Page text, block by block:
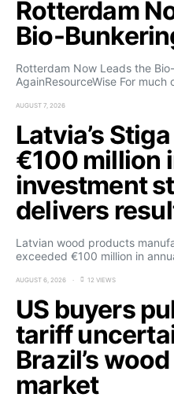
Rotterdam
Bio-
Rotterdam Now Leads the
AgainResourceWise For
AUGUST 7, 2026
Latvia’s
€100 million
investment
delivers
Latvian wood products
exceeded €100 million in
AUGUST 6, 2026 12 VIEWS
US buyers
tariff
Brazil’s
market